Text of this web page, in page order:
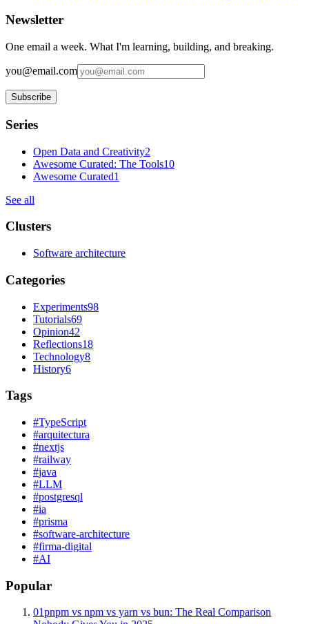
Newsletter
One email a week. What I'm learning, building, and breaking.
you@email.com
Subscribe
Series
Open Data and Creativity2
Awesome Curated: The Tools10
Awesome Curated1
See all
Clusters
Software architecture
Categories
Experiments98
Tutorials69
Opinion42
Reflections18
Technology8
History6
Tags
#TypeScript
#arquitectura
#nextjs
#railway
#java
#LLM
#postgresql
#ia
#prisma
#software-architecture
#firma-digital
#AI
Popular
01pnpm vs npm vs yarn vs bun: The Real Comparison